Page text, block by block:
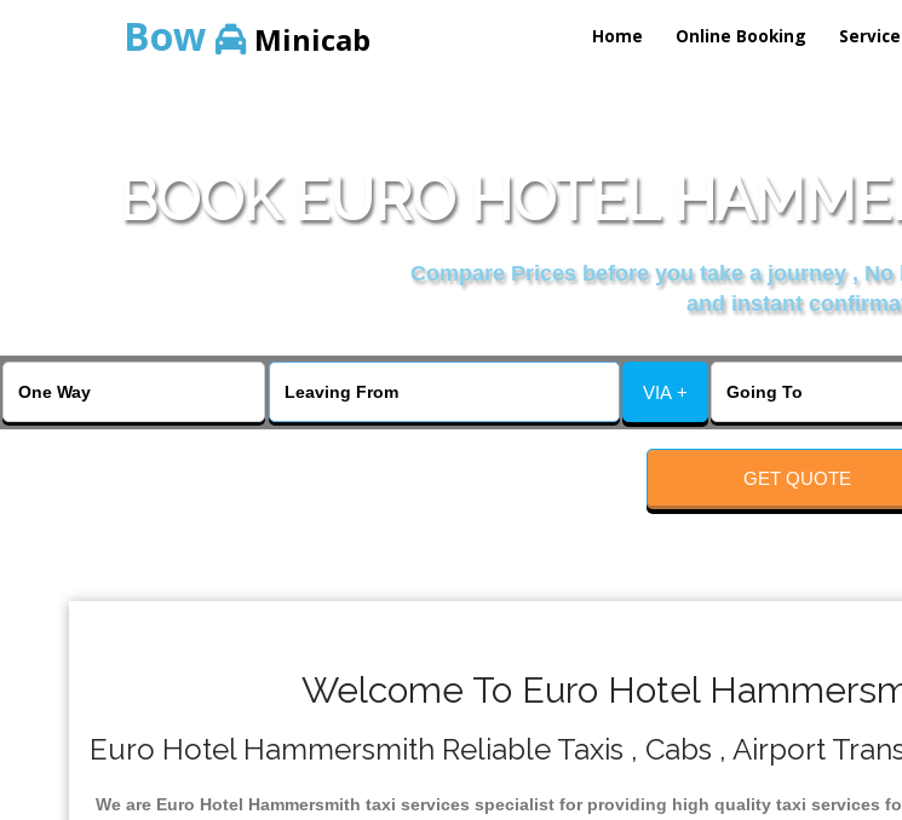
Bow Minicab Home Online Booking
BOOK EURO HOTEL
Compare Prices before you take a journey ,
and instant
VIA +
GET QUOTE
Welcome To Euro Hotel
Euro Hotel Hammersmith Reliable Taxis , Cabs , Airport
We are Euro Hotel Hammersmith taxi services specialist for providing high quality taxi services